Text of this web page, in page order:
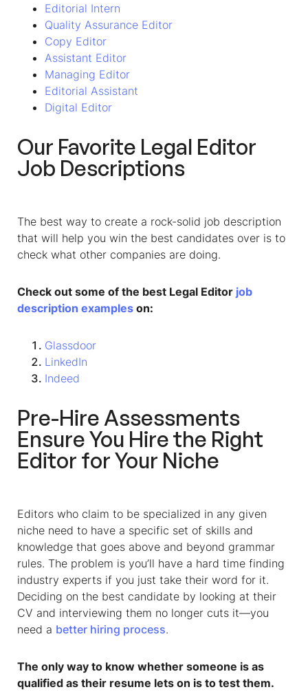
Editorial Intern
Quality Assurance Editor
Copy Editor
Assistant Editor
Managing Editor
Editorial Assistant
Digital Editor
Our Favorite Legal Editor
Job Descriptions
The best way to create a rock-solid job description
that will help you win the best candidates over is to
check what other companies are doing.
Check out some of the best Legal Editor job
description examples on:
Glassdoor
LinkedIn
Indeed
Pre-Hire Assessments
Ensure You Hire the Right
Editor for Your Niche
Editors who claim to be specialized in any given
niche need to have a specific set of skills and
knowledge that goes above and beyond grammar
rules. The problem is you’ll have a hard time finding
industry experts if you just take their word for it.
Deciding on the best candidate by looking at their
CV and interviewing them no longer cuts it—you
need a better hiring process.
The only way to know whether someone is as
qualified as their resume lets on is to test them.